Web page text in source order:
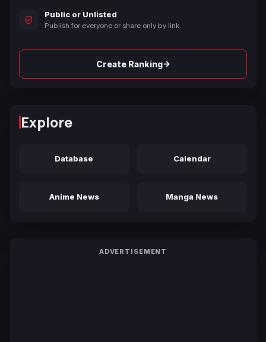
Public or Unlisted
Publish for everyone or share only by link.
Create Ranking→
Explore
Database Calendar
Anime News Manga News
ADVERTISEMENT